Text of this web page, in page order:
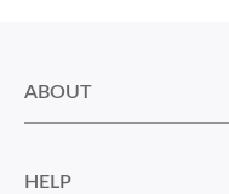
ABOUT
HELP